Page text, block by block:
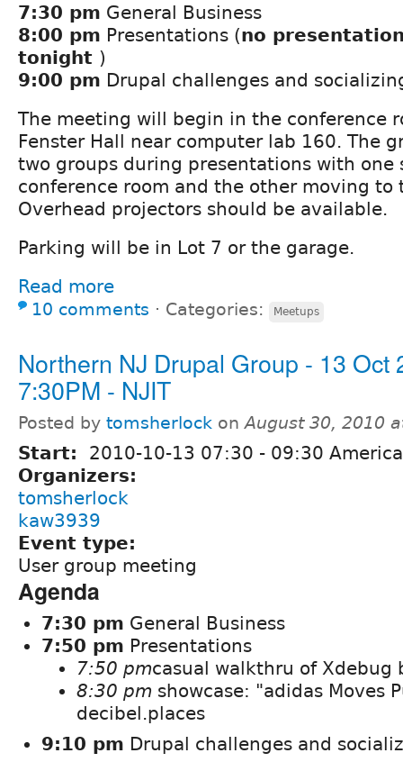
7:30 pm General Business
8:00 pm Presentations (no
tonight )
9:00 pm Drupal challenges and
The meeting will begin in the conference
Fenster Hall near computer lab 160. The
two groups during presentations with one
conference room and the other moving to
Overhead projectors should be available.
Parking will be in Lot 7 or the garage.
Read more
10 comments ⋅ Categories: Meetups
Northern NJ Drupal Group - 13 Oct
7:30PM - NJIT
Posted by tomsherlock onAugust 30, 2010
Start: 2010-10-13 07:30 - 09:30
Organizers:
tomsherlock
kaw3939
Event type:
User group meeting
Agenda
7:30 pm General Business
7:50 pm Presentations
7:50 pmcasual walkthru of Xdebug
8:30 pm showcase: "adidas Moves
decibel.places
9:10 pm Drupal challenges and